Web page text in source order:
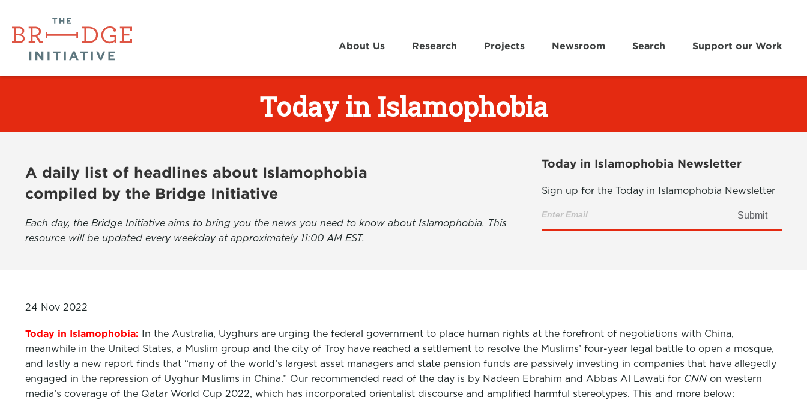
About Us Research Projects Newsroom Search Support our Work
Today in Islamophobia
A daily list of headlines about Islamophobia
compiled by the Bridge Initiative
Each day, the Bridge Initiative aims to bring you the news you need to know about Islamophobia. This
resource will be updated every weekday at approximately 11:00 AM EST.
Today in Islamophobia Newsletter
Sign up for the Today in Islamophobia Newsletter
Submit
24 Nov 2022
Today in Islamophobia:
In the Australia, Uyghurs are urging the federal government to place human rights at the forefront of negotiations with China,
meanwhile in the United States, a Muslim group and the city of Troy have reached a settlement to resolve the Muslims’ four-year legal battle to open a mosque,
and lastly a new report finds that “many of the world’s largest asset managers and state pension funds are passively investing in companies that have allegedly
engaged in the repression of Uyghur Muslims in China.” Our recommended read of the day is by Nadeen Ebrahim and Abbas Al Lawati for CNN on western
media’s coverage of the Qatar World Cup 2022, which has incorporated orientalist discourse and amplified harmful stereotypes. This and more below: